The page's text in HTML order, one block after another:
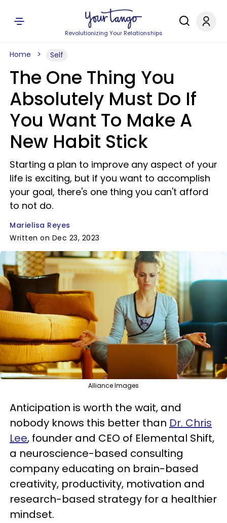
Revolutionizing Your Relationships
Home Self
The One Thing You
Absolutely Must Do If
You Want To Make A
New Habit Stick
Starting a plan to improve any aspect of your
life is exciting, but if you want to accomplish
your goal, there's one thing you can't afford
to not do.
Marielisa Reyes
Written on Dec 23, 2023
Alliance Images
Anticipation is worth the wait, and
nobody knows this better than Dr. Chris
Lee, founder and CEO of Elemental Shift,
a neuroscience-based consulting
company educating on brain-based
creativity, productivity, motivation and
research-based strategy for a healthier
mindset.